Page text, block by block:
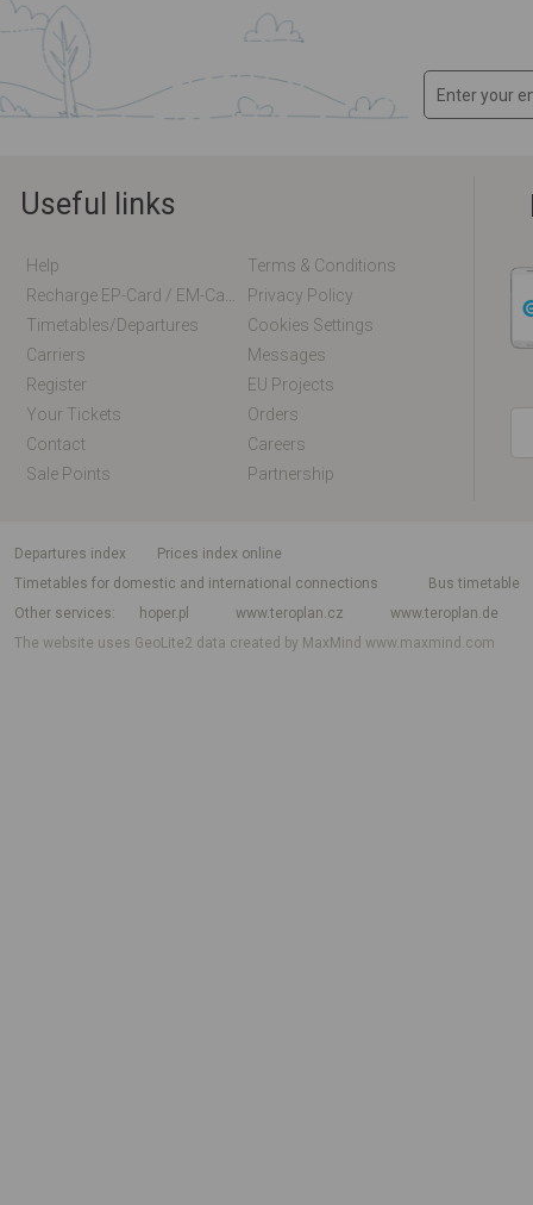
Useful links
Help
Terms & Conditions
Privacy Policy
Timetables/departures
Cookies Settings
Carriers
Messages
Register
EU Projects
Your Tickets
Orders
Contact
Careers
Sale Points
Partnership
departures index
Prices index online
Timetables for domestic and international connections
Bus timetable
Other services
hoper.pl www.teroplan.cz
www.teroplan.de
The website uses GeoLite2 data created by MaxMindwww.maxmind.com